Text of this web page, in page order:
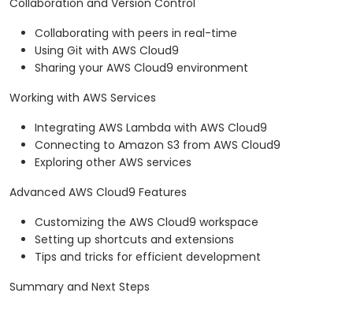
Collaboration and Version Control
Collaborating with peers in real-time
Using Git with AWS Cloud9
Sharing your AWS Cloud9 environment
Working with AWS Services
Integrating AWS Lambda with AWS Cloud9
Connecting to Amazon S3 from AWS Cloud9
Exploring other AWS services
Advanced AWS Cloud9 Features
Customizing the AWS Cloud9 workspace
Setting up shortcuts and extensions
Tips and tricks for efficient development
Summary and Next Steps